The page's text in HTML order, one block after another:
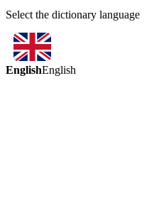
Select the dictionary language
EnglishEnglish